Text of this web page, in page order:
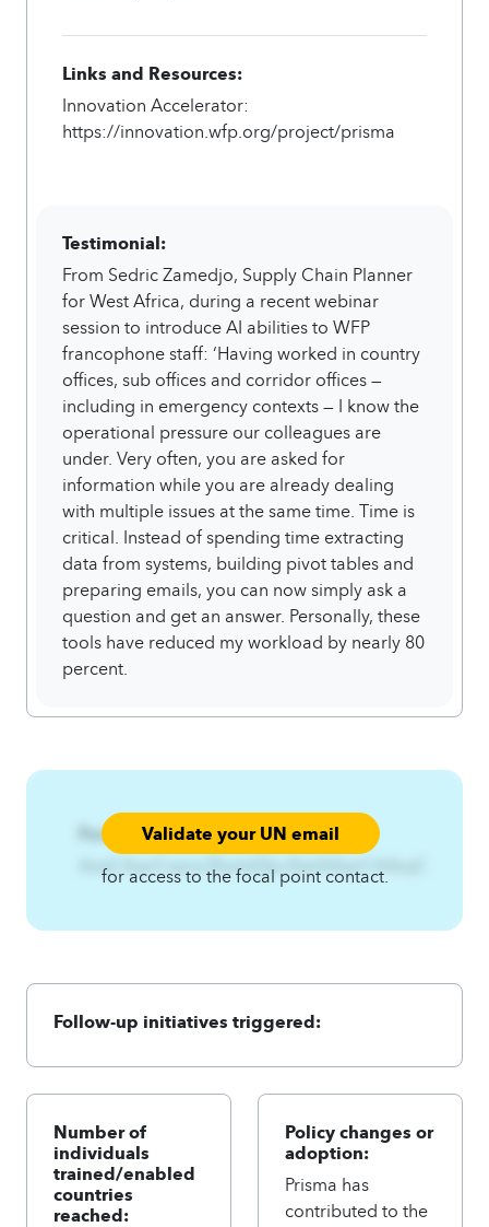
Links and Resources:
Innovation Accelerator:
https://innovation.wfp.org/project/prisma
Testimonial:
From Sedric Zamedjo, Supply Chain Planner
for West Africa, during a recent webinar
session to introduce AI abilities to WFP
francophone staff: ‘Having worked in country
offices, sub offices and corridor offices —
including in emergency contexts — I know the
operational pressure our colleagues are
under. Very often, you are asked for
information while you are already dealing
with multiple issues at the same time. Time is
critical. Instead of spending time extracting
data from systems, building pivot tables and
preparing emails, you can now simply ask a
question and get an answer. Personally, these
tools have reduced my workload by nearly 80
percent.
Focal Point:Validate your UN email
for access to the focal point contact.
AzqCAqnCqznx3fsotxE|ku3twlA4qnCA4zqC
Follow-up initiatives triggered:
Number of
individuals
trained/enabled
countries
reached:
Policy changes or
adoption:
Prisma has
contributed to the